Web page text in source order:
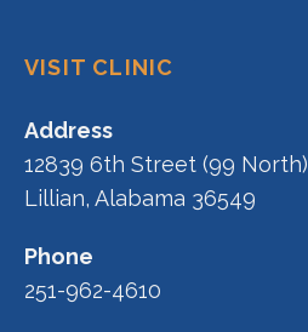
VISIT CLINIC
Address
12839 6th Street (99 North)
Lillian, Alabama 36549
Phone
251-962-4610